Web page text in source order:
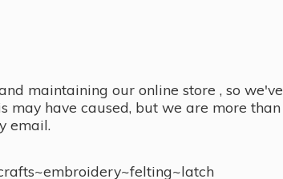
maintaining our online store , so we've
may have caused, but we are more than
email.